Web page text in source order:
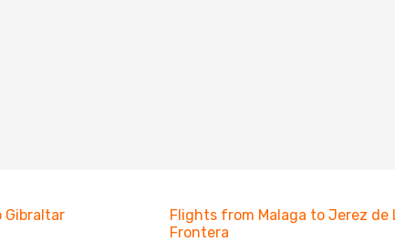
Gibraltar
Flights from Malaga to Jerez de
Frontera